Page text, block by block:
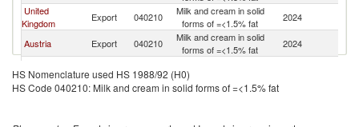
United
Kingdom
Export 040210
Milk and cream in solid
forms of =<1.5% fat
2024
Austria Export 040210
Milk and cream in solid
forms of =<1.5% fat
2024
Greece Export 040210
forms of =<1.5% fat
Slovenia Export 040210
Milk and cream in solid
HS Nomenclature used HS 1988/92 (H0)
HS Code 040210: Milk and cream in solid forms of =<1.5% fat